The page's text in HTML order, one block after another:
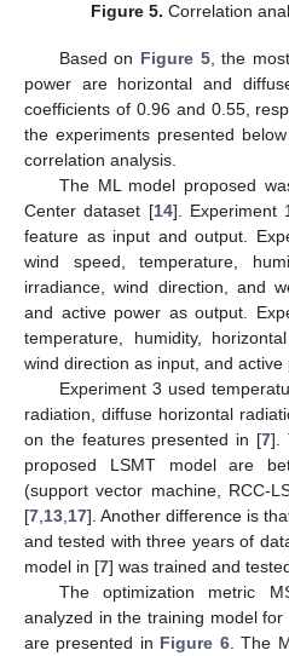
Figure 5. Correlation
Based on Figure 5, the
power are horizontal and
coefficients of 0.96 and 0.55,
the experiments presented
correlation analysis.
The ML model proposed
Center dataset [14]. Experiment
feature as input and output.
wind speed, temperature,
irradiance, wind direction, and
and active power as output.
temperature, humidity,
wind direction as input, and active
Experiment 3 used
radiation, diffuse horizontal
on the features presented in [7].
proposed LSMT model are
(support vector machine, RCC-
[7 13 17]. Another difference is
and tested with three years of
model in [7] was trained and
The optimization metric
analyzed in the training model
are presented in Figure 6. The